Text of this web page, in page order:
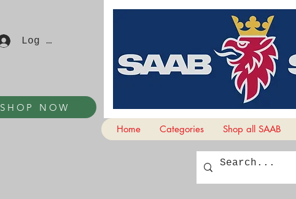
Log In
SHOP NOW
Home
Categories Shop all SAAB